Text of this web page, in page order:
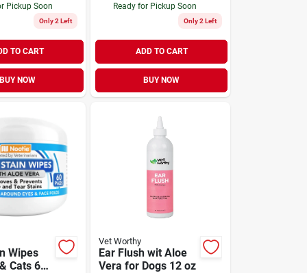
Pickup Soon
Only 2 Left
TO CART
BUY NOW
Ready for Pickup Soon
Only 2 Left
ADD TO CART
BUY NOW
Wipes
Cats 60
Vet Worthy
Ear Flush wit Aloe
Vera for Dogs 12 oz